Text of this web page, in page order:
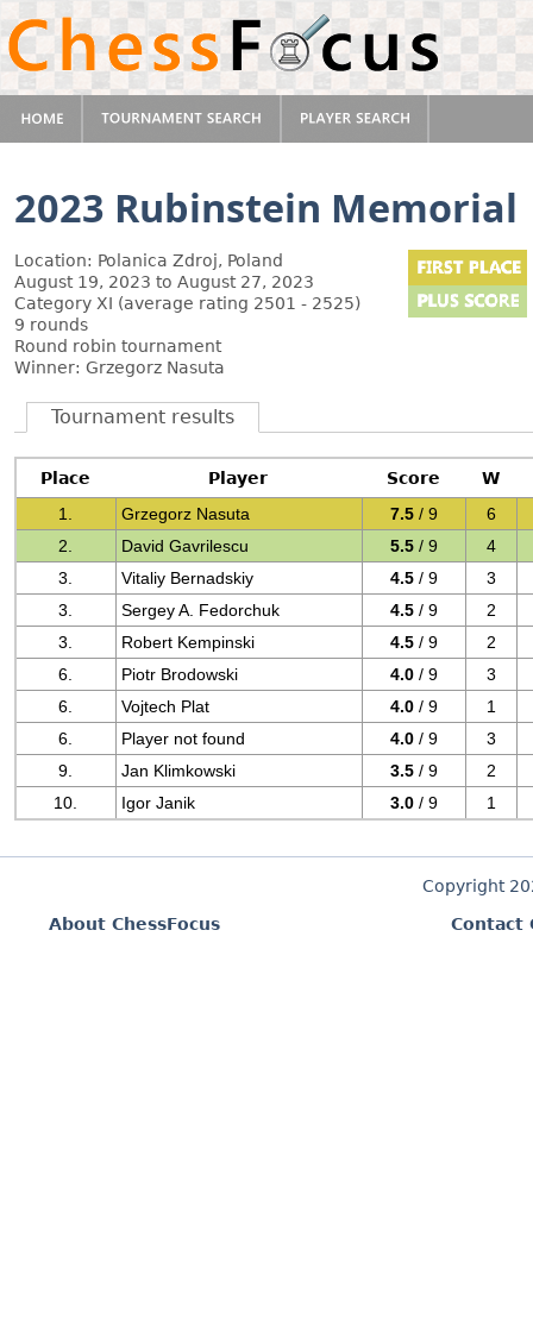
2023 Rubinstein Memorial
Location: Polanica Zdroj, Poland
August 19, 2023 to August 27, 2023
Category XI (average rating 2501 - 2525)
9 rounds
Round robin tournament
Winner: Grzegorz Nasuta
Tournament results
Place Player Score W
1.
Grzegorz Nasuta 7.5 / 9
6
2.
David Gavrilescu 5.5 / 9
4
3.
Vitaliy Bernadskiy 4.5 / 9
3
3.
Sergey A. Fedorchuk 4.5 / 9
2
3.
Robert Kempinski 4.5 / 9
2
6.
Piotr Brodowski 4.0 / 9
3
6.
Vojtech Plat 4.0 / 9
1
6.
Player not found 4.0 / 9
3
9.
Jan Klimkowski 3.5 / 9
2
10.
Igor Janik 3.0 / 9 1
Copyright
About ChessFocus
Contact